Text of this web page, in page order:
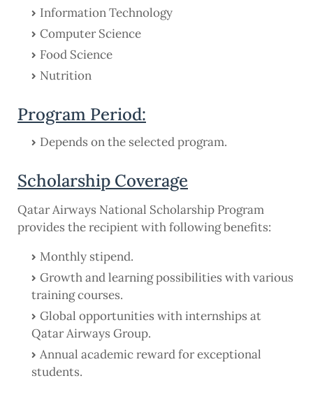
Information Technology
Computer Science
Food Science
Nutrition
Program Period:
Depends on the selected program.
Scholarship Coverage
Qatar Airways National Scholarship Program
provides the recipient with following benefits:
Monthly stipend.
Growth and learning possibilities with various
training courses.
Global opportunities with internships at
Qatar Airways Group.
Annual academic reward for exceptional
students.